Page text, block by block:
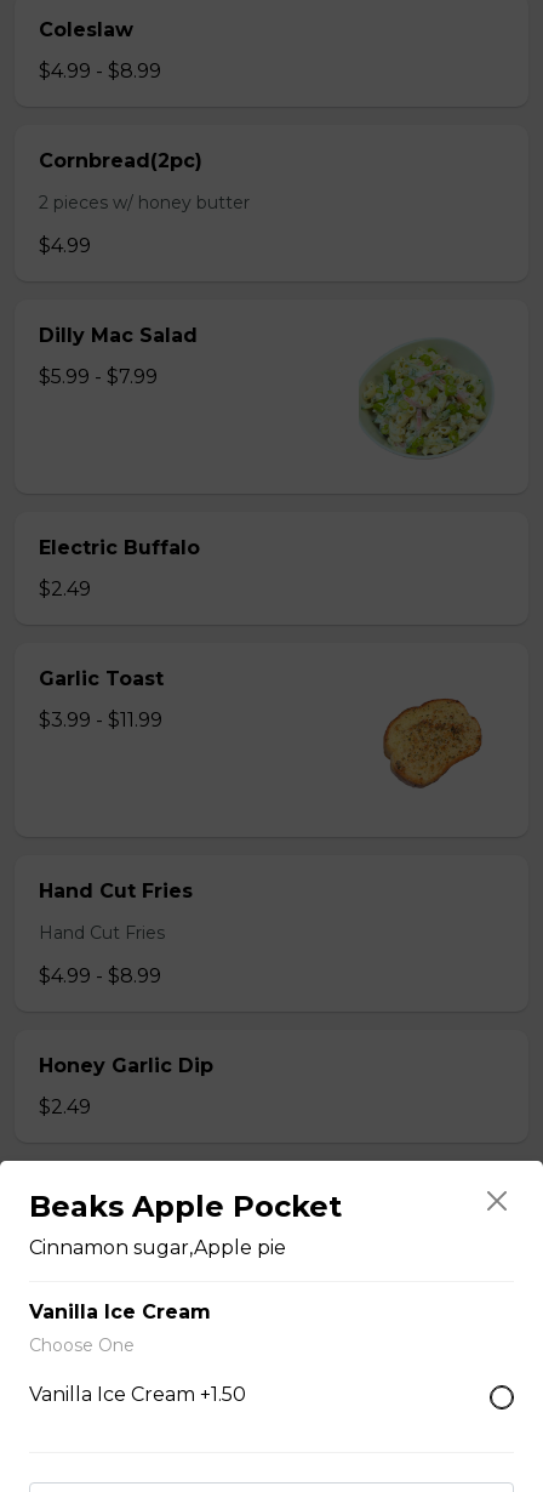
Coleslaw
$4.99 - $8.99
Cornbread(2pc)
2 pieces w/ honey butter
$4.99
Dilly Mac Salad
$5.99 - $7.99
Electric Buffalo
$2.49
Garlic Toast
$3.99 - $11.99
Hand Cut Fries
Hand Cut Fries
$4.99 - $8.99
Honey Garlic Dip
$2.49
Honey Habanero Dip
$2.49
Beaks Apple Pocket
Cinnamon sugar,Apple pie
Vanilla Ice Cream
Choose One
Vanilla Ice Cream +1.50